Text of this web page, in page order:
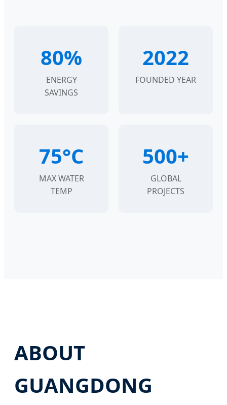
80%
ENERGY
SAVINGS
2022
FOUNDED YEAR
75°C
MAX WATER
TEMP
500+
GLOBAL
PROJECTS
ABOUT
GUANGDONG